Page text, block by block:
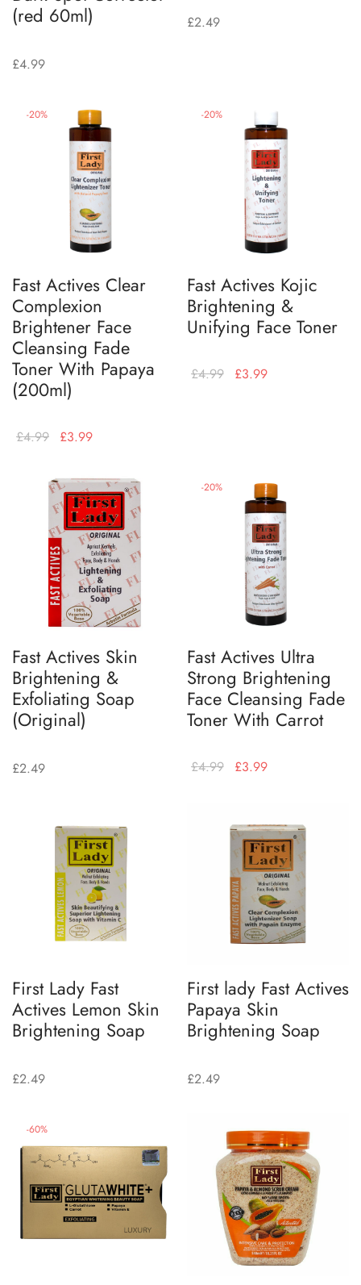
(red 60ml)
£4.99
£2.49
-20%
Fast Actives Clear
Complexion
Brightener Face
Cleansing Fade
Toner With Papaya
(200ml)
£4.99 £3.99
-20%
Fast Actives Kojic
Brightening &
Unifying Face Toner
£4.99 £3.99
Fast Actives Skin
Brightening &
Exfoliating Soap
(Original)
£2.49
-20%
Fast Actives Ultra
Strong Brightening
Face Cleansing Fade
Toner With Carrot
£4.99 £3.99
First Lady Fast
Actives Lemon Skin
Brightening Soap
£2.49
First lady Fast Actives
Papaya Skin
Brightening Soap
£2.49
-60%